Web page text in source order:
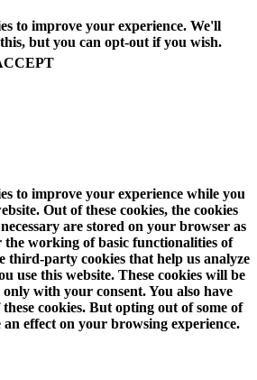
to improve your experience. We'll
but you can opt-out if you wish.
to improve your experience while you
Out of these cookies, the cookies
are stored on your browser as
the working of basic functionalities of
third-party cookies that help us analyze
use this website. These cookies will be
with your consent. You also have
cookies. But opting out of some of
an effect on your browsing experience.